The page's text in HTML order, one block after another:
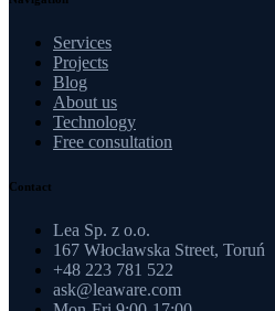
Services
Projects
Blog
About us
Technology
Free consultation
Contact
Lea Sp. z o.o.
167 Włocławska Street, Toruń
+48 223 781 522
ask@leaware.com